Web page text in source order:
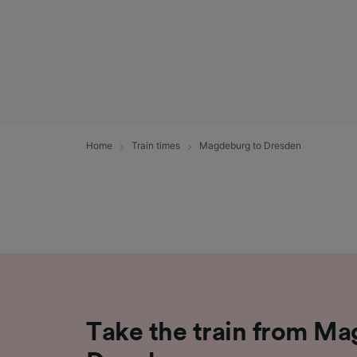
Home Train times Magdeburg to Dresden
Take the train from